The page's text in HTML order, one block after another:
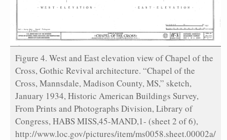
Figure 4. West and East elevation view of Chapel of the
Cross, Gothic Revival architecture. “Chapel of the
Cross, Mannsdale, Madison County, MS,” sketch,
January 1934, Historic American Buildings Survey,
From Prints and Photographs Division, Library of
Congress, HABS MISS,45-MAND,1- (sheet 2 of 6),
http://www.loc.gov/pictures/item/ms0058.sheet.00002a/